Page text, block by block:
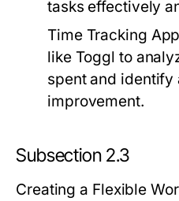
tasks effectively
Time Tracking
like Toggl to
spent and identify
improvement.
Subsection 2.3
Creating a Flexible